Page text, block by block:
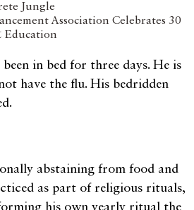
Jungle
Association Celebrates 30
Education
in bed for three days. He is
have the flu. His bedridden
abstaining from food and
as part of religious rituals,
his own yearly ritual the